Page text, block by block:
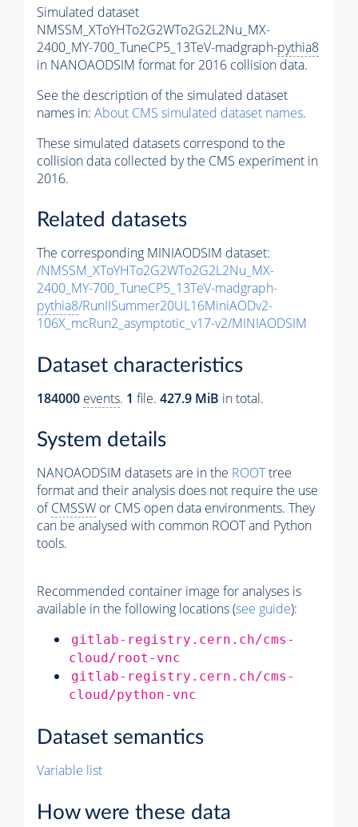
Simulated dataset
NMSSM_XToYHTo2G2WTo2G2L2Nu_MX-
2400_MY-700_TuneCP5_13TeV-madgraph-pythia8
in NANOAODSIM format for 2016 collision data.
See the description of the simulated dataset
names in: About CMS simulated dataset names.
These simulated datasets correspond to the
collision data collected by the CMS experiment in
2016.
Related datasets
The corresponding MINIAODSIM dataset:
/NMSSM_XToYHTo2G2WTo2G2L2Nu_MX-
2400_MY-700_TuneCP5_13TeV-madgraph-
pythia8/RunIISummer20UL16MiniAODv2-
106X_mcRun2_asymptotic_v17-v2/MINIAODSIM
Dataset characteristics
184000 events. 1 file. 427.9 MiB in total.
System details
NANOAODSIM datasets are in the ROOTtree
format and their analysis does not require the use
ofCMSSW or CMS open data environments. They
can be analysed with common ROOT and Python
tools.
Recommended container image for analyses is
available in the following locations (see guide):
gitlab-registry.cern.ch/cms-
cloud/root-vnc
gitlab-registry.cern.ch/cms-
cloud/python-vnc
Dataset semantics
Variable list
How were these data